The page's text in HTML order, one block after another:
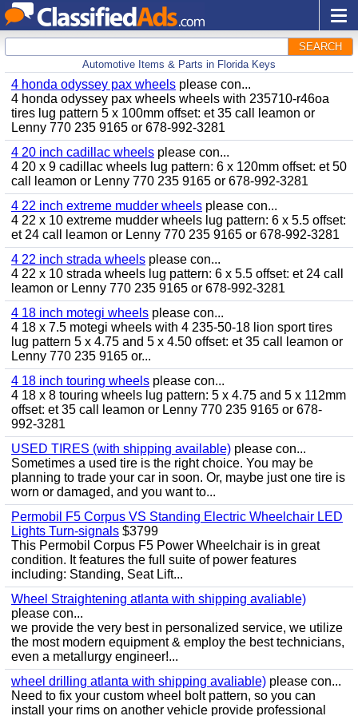
SEARCH
Automotive Items & Parts in Florida Keys
4 honda odyssey pax wheels please con...
4 honda odyssey pax wheels wheels with 235710-r46oa
tires lug pattern 5 x 100mm offset: et 35 call leamon or
Lenny 770 235 9165 or 678-992-3281
4 20 inch cadillac wheels please con...
4 20 x 9 cadillac wheels lug pattern: 6 x 120mm offset: et 50
call leamon or Lenny 770 235 9165 or 678-992-3281
4 22 inch extreme mudder wheels please con...
4 22 x 10 extreme mudder wheels lug pattern: 6 x 5.5 offset:
et 24 call leamon or Lenny 770 235 9165 or 678-992-3281
4 22 inch strada wheels please con...
4 22 x 10 strada wheels lug pattern: 6 x 5.5 offset: et 24 call
leamon or Lenny 770 235 9165 or 678-992-3281
4 18 inch motegi wheels please con...
4 18 x 7.5 motegi wheels with 4 235-50-18 lion sport tires
lug pattern 5 x 4.75 and 5 x 4.50 offset: et 35 call leamon or
Lenny 770 235 9165 or...
4 18 inch touring wheels please con...
4 18 x 8 touring wheels lug pattern: 5 x 4.75 and 5 x 112mm
offset: et 35 call leamon or Lenny 770 235 9165 or 678-
992-3281
USED TIRES (with shipping available) please con...
Sometimes a used tire is the right choice. You may be
planning to trade your car in soon. Or, maybe just one tire is
worn or damaged, and you want to...
Permobil F5 Corpus VS Standing Electric Wheelchair LED
Lights Turn-signals $3799
This Permobil Corpus F5 Power Wheelchair is in great
condition. It features the full suite of power features
including: Standing, Seat Lift...
Wheel Straightening atlanta with shipping avaliable)
please con...
we provide the very best in personalized service, we utilize
the most modern equipment & employ the best technicians,
even a metallurgy engineer!...
wheel drilling atlanta with shipping avaliable) please con...
Need to fix your custom wheel bolt pattern, so you can
install your rims on another vehicle provide professional